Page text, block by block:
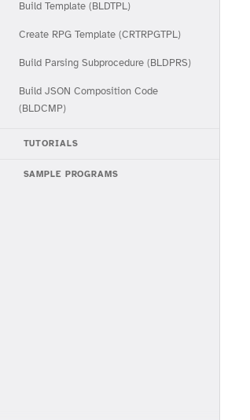
Build Template (BLDTPL)
Create RPG Template (CRTRPGTPL)
Build Parsing Subprocedure (BLDPRS)
Build JSON Composition Code
(BLDCMP)
TUTORIALS
SAMPLE PROGRAMS